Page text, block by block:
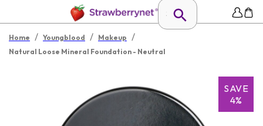
Home / Youngblood / Makeup /
Natural Loose Mineral Foundation - Neutral
SAVE
4%